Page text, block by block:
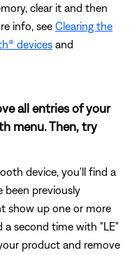
clear it and then
info, see Clearing the
devices and
all entries of your
menu. Then, try
device, you'll find a
previously
show up one or more
a second time with "LE"
product and remove